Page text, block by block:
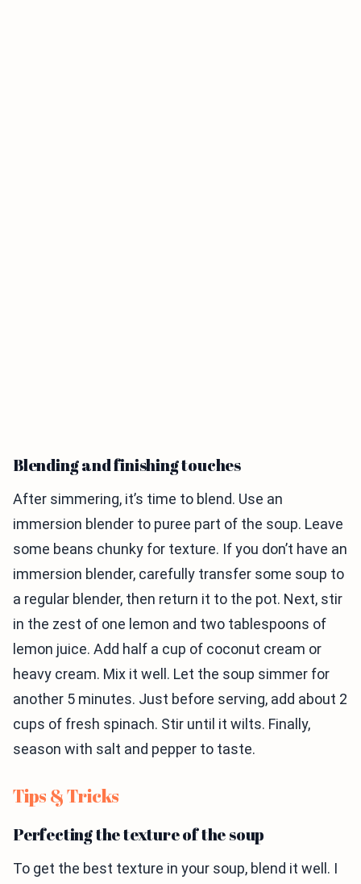
Blending and finishing touches
After simmering, it’s time to blend. Use an
immersion blender to puree part of the soup. Leave
some beans chunky for texture. If you don’t have an
immersion blender, carefully transfer some soup to
a regular blender, then return it to the pot. Next, stir
in the zest of one lemon and two tablespoons of
lemon juice. Add half a cup of coconut cream or
heavy cream. Mix it well. Let the soup simmer for
another 5 minutes. Just before serving, add about 2
cups of fresh spinach. Stir until it wilts. Finally,
season with salt and pepper to taste.
Tips & Tricks
Perfecting the texture of the soup
To get the best texture in your soup, blend it well. I